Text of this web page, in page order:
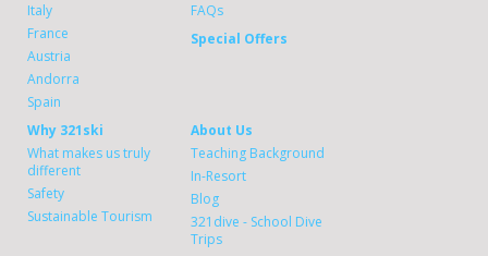
Italy
France
Austria
Andorra
Spain
FAQs
Special Offers
Why 321ski
What makes us truly
different
Safety
Sustainable Tourism
About Us
Teaching Background
In-Resort
Blog
321dive - School Dive
Trips